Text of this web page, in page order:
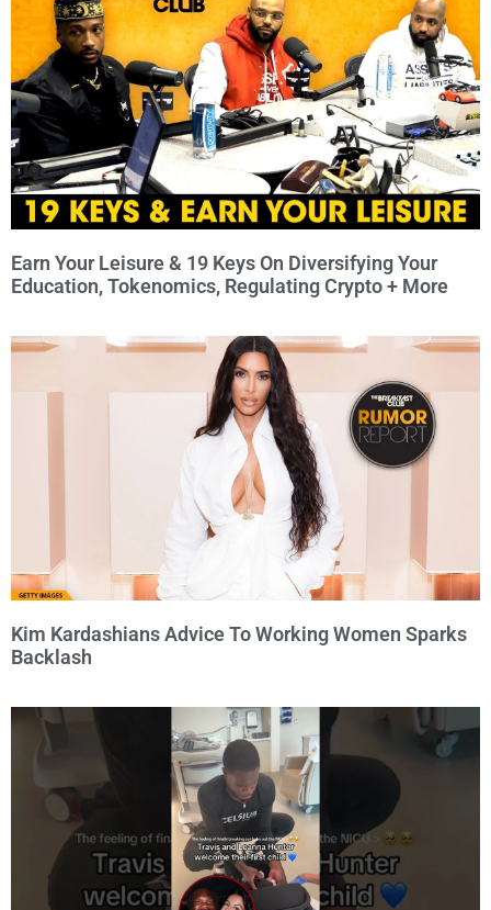
Earn Your Leisure & 19 Keys On Diversifying Your
Education, Tokenomics, Regulating Crypto + More
Kim Kardashians Advice To Working Women Sparks
Backlash